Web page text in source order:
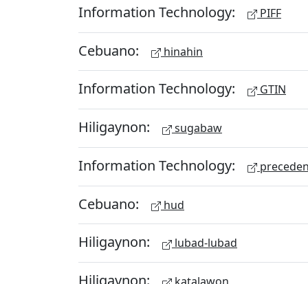
Information Technology: PIFF
Cebuano: hinahin
Information Technology: GTIN
Hiligaynon: sugabaw
Information Technology:
Cebuano: hud
Hiligaynon: lubad-lubad
Hiligaynon: